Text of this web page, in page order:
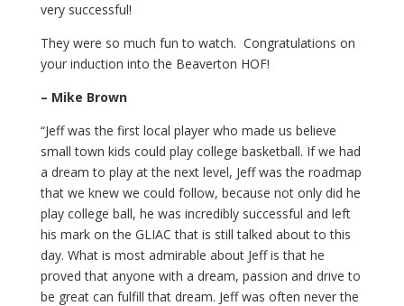
very successful!
They were so much fun to watch. Congratulations on
your induction into the Beaverton HOF!
– Mike Brown
“Jeff was the first local player who made us believe
small town kids could play college basketball. If we had
a dream to play at the next level, Jeff was the roadmap
that we knew we could follow, because not only did he
play college ball, he was incredibly successful and left
his mark on the GLIAC that is still talked about to this
day. What is most admirable about Jeff is that he
proved that anyone with a dream, passion and drive to
be great can fulfill that dream. Jeff was often never the